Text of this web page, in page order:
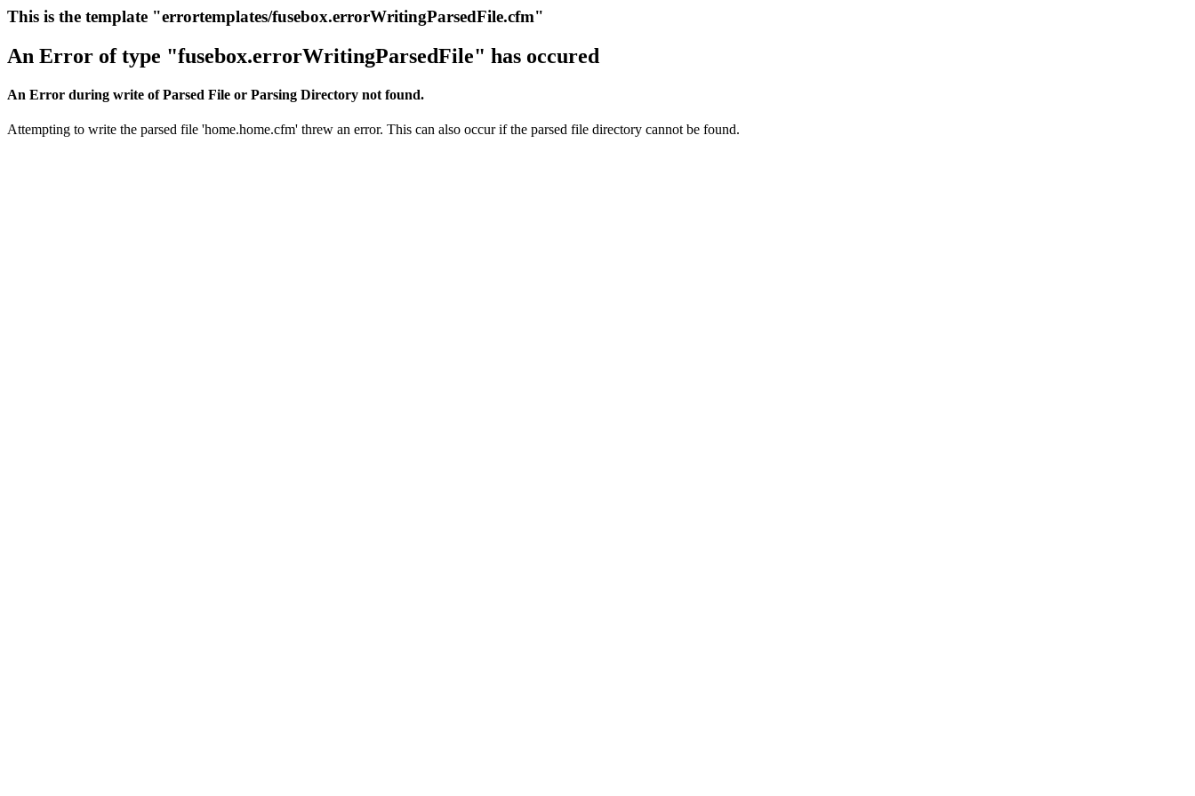
This is the template "errortemplates/fusebox.errorWritingParsedFile.cfm"
An Error of type "fusebox.errorWritingParsedFile" has occured
An Error during write of Parsed File or Parsing Directory not found.
Attempting to write the parsed file 'home.home.cfm' threw an error. This can also occur if the parsed file directory cannot be found.